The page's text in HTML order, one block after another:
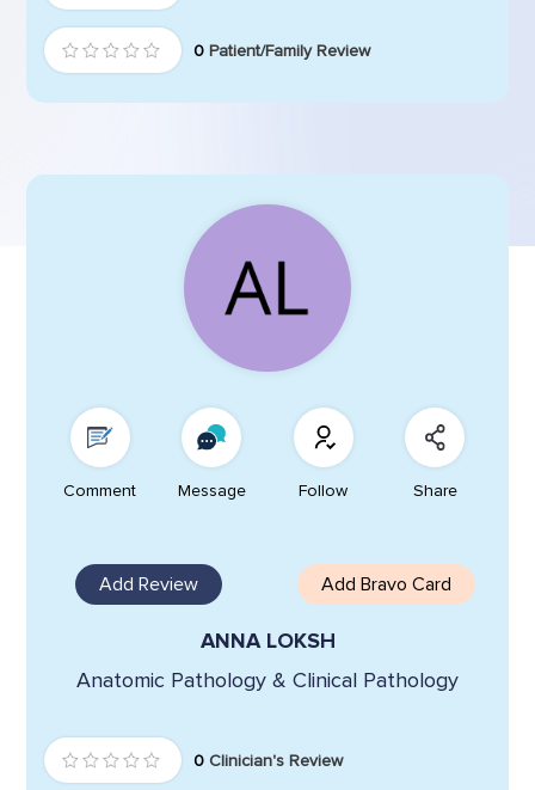
0 Patient/Family Review
Comment Message Follow Share
Add Review Add Bravo Card
ANNA LOKSH
Anatomic Pathology & Clinical Pathology
0 Clinician's Review